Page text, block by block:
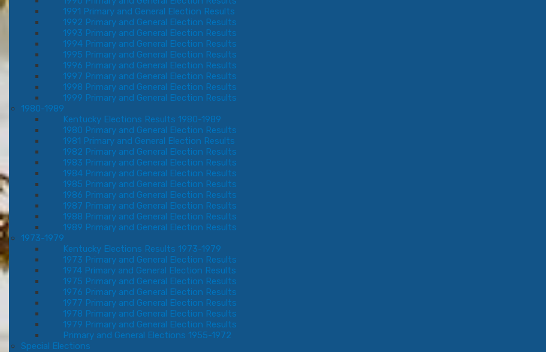
1991 Primary and General Election Results
1992 Primary and General Election Results
1993 Primary and General Election Results
1994 Primary and General Election Results
1995 Primary and General Election Results
1996 Primary and General Election Results
1997 Primary and General Election Results
1998 Primary and General Election Results
1999 Primary and General Election Results
1980-1989
Kentucky Elections Results 1980-1989
1980 Primary and General Election Results
1981 Primary and General Election Results
1982 Primary and General Election Results
1983 Primary and General Election Results
1984 Primary and General Election Results
1985 Primary and General Election Results
1986 Primary and General Election Results
1987 Primary and General Election Results
1988 Primary and General Election Results
1989 Primary and General Election Results
1973-1979
Kentucky Elections Results 1973-1979
1973 Primary and General Election Results
1974 Primary and General Election Results
1975 Primary and General Election Results
1976 Primary and General Election Results
1977 Primary and General Election Results
1978 Primary and General Election Results
1979 Primary and General Election Results
Primary and General Elections 1955-1972
Special Elections